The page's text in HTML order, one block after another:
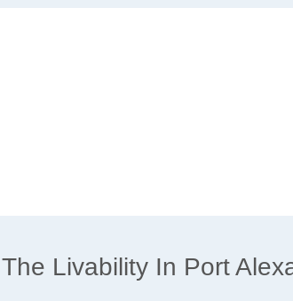
Livability In Port